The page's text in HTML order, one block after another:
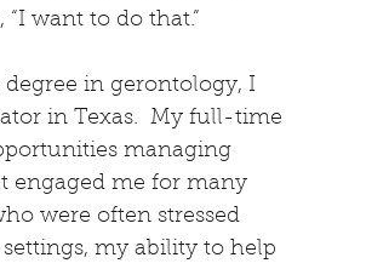
want to do that.”
degree in gerontology, I
in Texas.  My full-time
managing
engaged me for many
were often stressed
my ability to help